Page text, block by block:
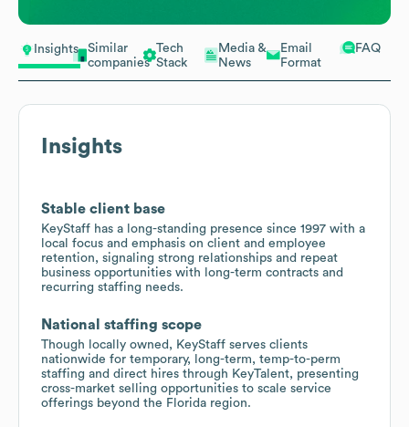
Insights
Similar
companies
Tech
Stack
Media &
News
Email
Format
FAQ
Insights
Stable client base
KeyStaff has a long-standing presence since 1997 with a
local focus and emphasis on client and employee
retention, signaling strong relationships and repeat
business opportunities with long-term contracts and
recurring staffing needs.
National staffing scope
Though locally owned, KeyStaff serves clients
nationwide for temporary, long-term, temp-to-perm
staffing and direct hires through KeyTalent, presenting
cross-market selling opportunities to scale service
offerings beyond the Florida region.